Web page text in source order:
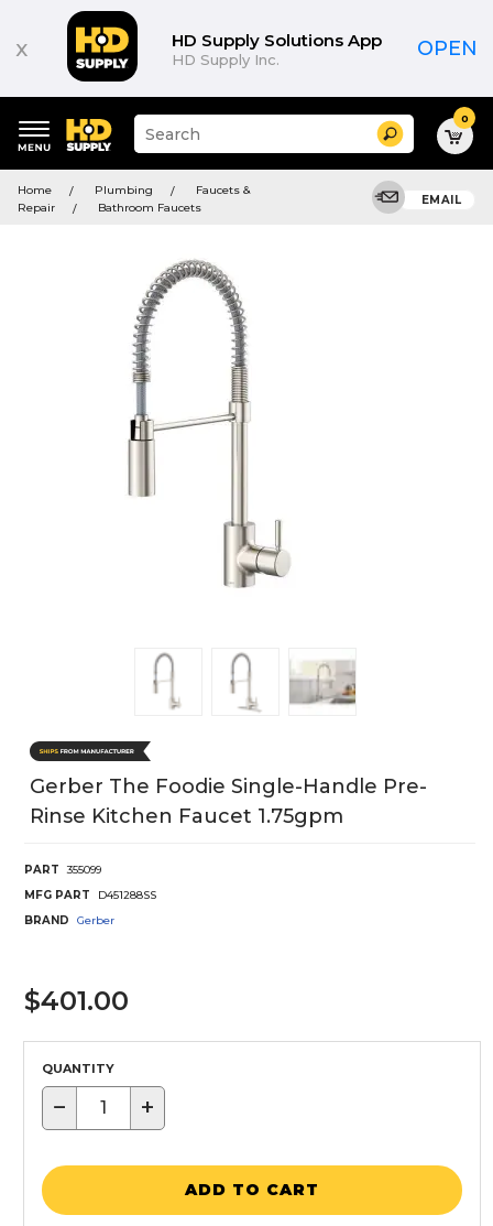
x HD Supply Solutions App
HD Supply Inc. OPEN
keywords
menu
Suggested
site
and
search
Search 0
Home Plumbing
Faucets &
Repair
Bathroom Faucets
EMAIL
Gerber The Foodie Single-Handle Pre-
Rinse Kitchen Faucet 1.75gpm
PART
355099
MFG PART
D451288SS
BRAND
Gerber
$401.00
QUANTITY
− +
ADD TO CART